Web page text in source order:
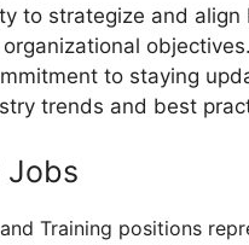
to strategize and align
objectives.
to staying
trends and best
Jobs
Training positions